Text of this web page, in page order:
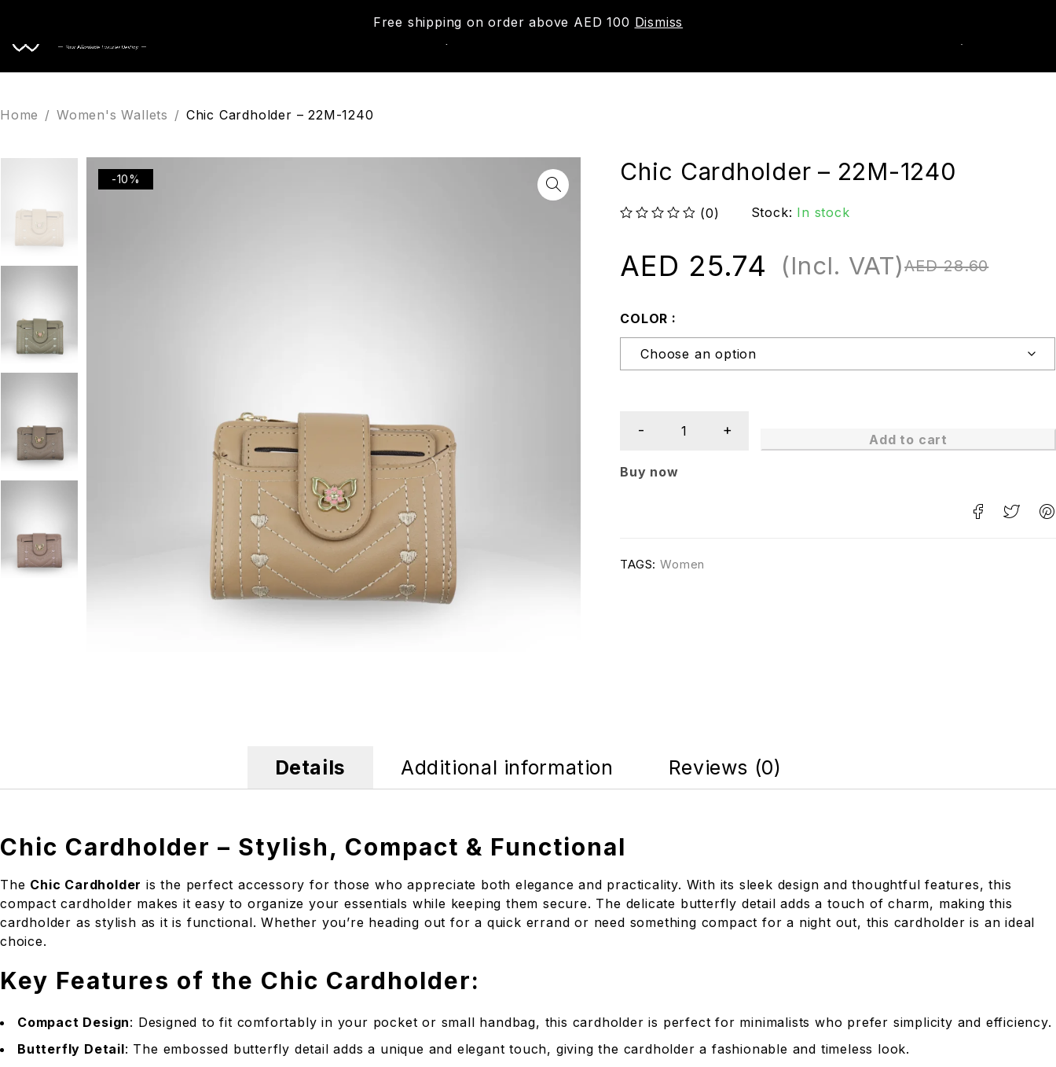
Free shipping on order above AED 100 Dismiss
Home / Women's Wallets / Chic Cardholder – 22M-1240
-10% Chic Cardholder – 22M-1240
(0) Stock: In stock
AED28.60
AED 25.74 (Incl. VAT)
COLOR
Add to cart
Buy now
TAGS: Women
Details Additional information Reviews (0)
Chic Cardholder – Stylish, Compact & Functional
The Chic Cardholder is the perfect accessory for those who appreciate both elegance and practicality. With its sleek design and thoughtful features, this
compact cardholder makes it easy to organize your essentials while keeping them secure. The delicate butterfly detail adds a touch of charm, making this
cardholder as stylish as it is functional. Whether you’re heading out for a quick errand or need something compact for a night out, this cardholder is an ideal
choice.
Key Features of the Chic Cardholder:
Compact Design: Designed to fit comfortably in your pocket or small handbag, this cardholder is perfect for minimalists who prefer simplicity and efficiency.
Butterfly Detail: The embossed butterfly detail adds a unique and elegant touch, giving the cardholder a fashionable and timeless look.